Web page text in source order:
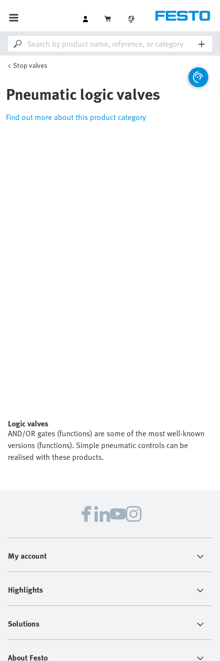
Stop valves
Pneumatic logic valves
Find out more about this product category
Logic valves
AND/OR gates (functions) are some of the most well-known
versions (functions). Simple pneumatic controls can be
realised with these products.
My account
Highlights
Solutions
About Festo